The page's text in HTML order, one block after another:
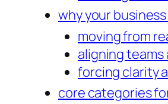
why your
moving from
aligning
forcing clarity
core categories